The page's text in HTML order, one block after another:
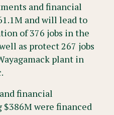
and financial
and will lead to
of 376 jobs in the
as protect 267 jobs
plant in
financial
were financed